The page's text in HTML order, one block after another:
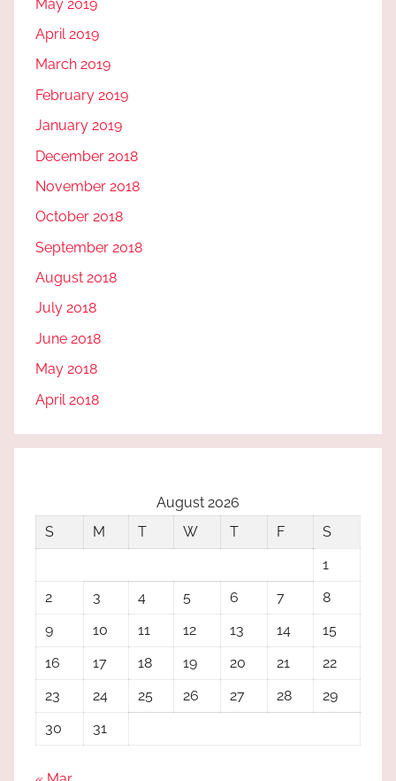
May 2019
April 2019
March 2019
February 2019
January 2019
December 2018
November 2018
October 2018
September 2018
August 2018
July 2018
June 2018
May 2018
April 2018
August 2026
S
M T W T F
S
1
2
3 4 5 6 7
8
9
10 11 12 13 14
15
16
17 18 19 20 21
22
23
24 25 26 27 28
29
30
31